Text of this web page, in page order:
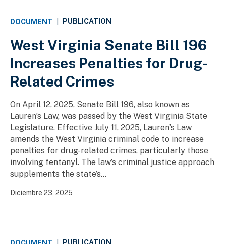
DOCUMENT PUBLICATION
West Virginia Senate Bill 196
Increases Penalties for Drug-
Related Crimes
On April 12, 2025, Senate Bill 196, also known as
Lauren’s Law, was passed by the West Virginia State
Legislature. Effective July 11, 2025, Lauren’s Law
amends the West Virginia criminal code to increase
penalties for drug-related crimes, particularly those
involving fentanyl. The law’s criminal justice approach
supplements the state’s...
Diciembre 23, 2025